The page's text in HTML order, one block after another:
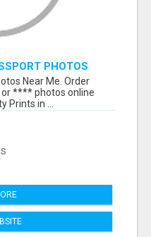
PHOTOS
Near Me. Order
**** photos online
Prints in ...